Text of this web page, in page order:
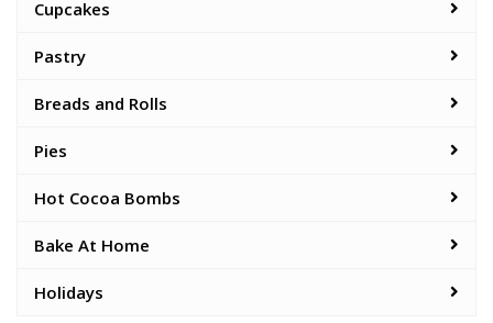
Cupcakes
Pastry
Breads and Rolls
Pies
Hot Cocoa Bombs
Bake At Home
Holidays